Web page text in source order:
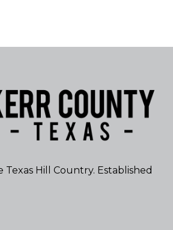
Hill Country. Established